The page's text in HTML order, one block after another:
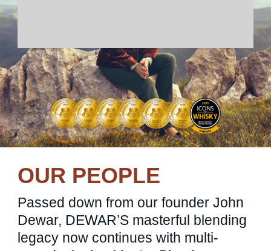
OUR PEOPLE
Passed down from our founder John
Dewar, DEWAR’S masterful blending
legacy now continues with multi-